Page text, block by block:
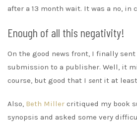
after a 13 month wait. It was a no, in
Enough of all this negativity!
On the good news front, I finally
submission to a publisher. Well, it
course, but good that I sentit at
Also, Beth Miller critiqued my book
synopsis and asked some very